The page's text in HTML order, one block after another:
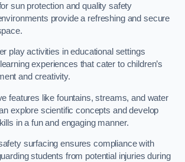
sun protection and quality safety
provide a refreshing and secure
play activities in educational settings
experiences that cater to children’s
and creativity.
features like fountains, streams, and water
explore scientific concepts and develop
in a fun and engaging manner.
surfacing ensures compliance with
students from potential injuries during